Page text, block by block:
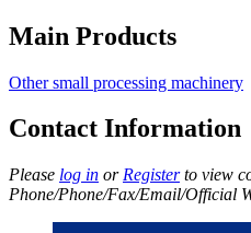
Main Products
Other small processing machinery
Contact Information
Please log in or Registerto view
Phone/Phone/Fax/Email/Official